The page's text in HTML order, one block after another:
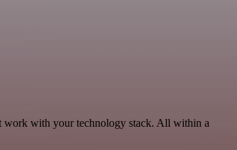
work with your technology stack. All within a